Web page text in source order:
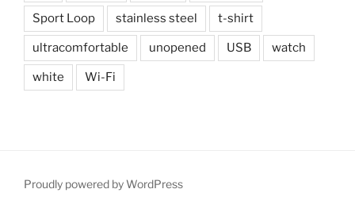
Sport Loop stainless steel t-shirt
ultracomfortable unopened USB watch
white Wi-Fi
Proudly powered by WordPress